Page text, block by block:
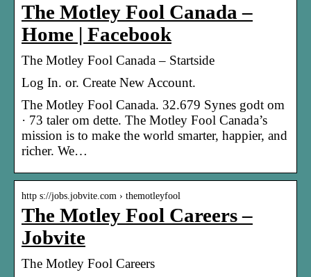
The Motley Fool Canada –
Home | Facebook
The Motley Fool Canada – Startside
Log In. or. Create New Account.
The Motley Fool Canada. 32.679 Synes godt om
· 73 taler om dette. The Motley Fool Canada’s
mission is to make the world smarter, happier, and
richer. We…
http s://jobs.jobvite.com › themotleyfool
The Motley Fool Careers –
Jobvite
The Motley Fool Careers